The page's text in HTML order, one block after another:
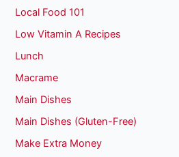
Local Food 101
Low Vitamin A Recipes
Lunch
Macrame
Main Dishes
Main Dishes (Gluten-Free)
Make Extra Money